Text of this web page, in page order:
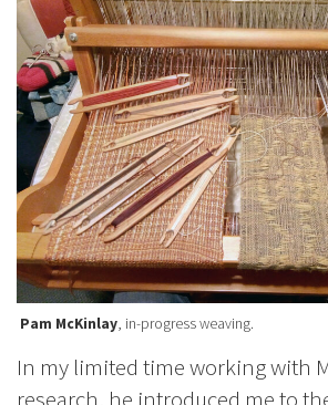
Pam McKinlay, in-progress weaving.
In my limited time working with
research, he introduced me to